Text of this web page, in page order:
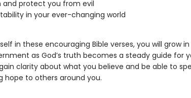
and protect you from evil
in your ever-changing world
in these encouraging Bible verses, you will grow in
as God’s truth becomes a steady guide for
gain clarity about what you believe and be able to
hope to others around you.